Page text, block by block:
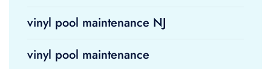
vinyl pool maintenance NJ
vinyl pool maintenance